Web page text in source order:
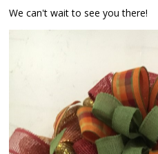
We can't wait to see you there!